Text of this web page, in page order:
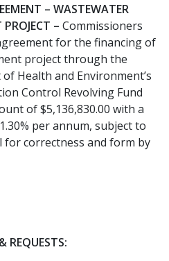
– WASTEWATER
– Commissioners
for the financing of
project through the
Health and Environment’s
Control Revolving Fund
of $5,136,830.00 with a
per annum, subject to
for correctness and form by
REQUESTS: